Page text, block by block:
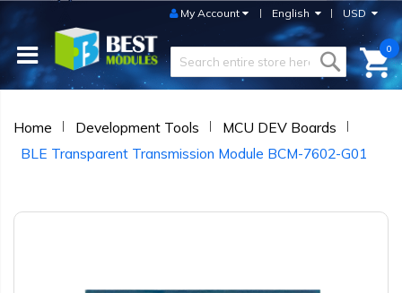
USD
English
My Account
0
Home Development Tools
MCU DEV Boards
BLE Transparent Transmission Module BCM-7602-G01